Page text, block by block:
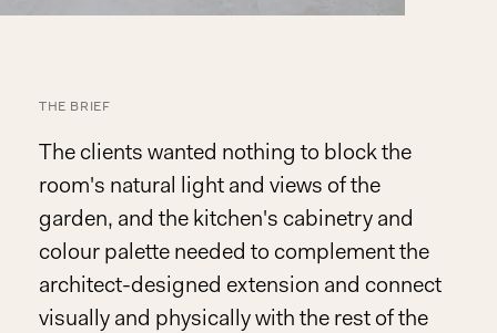
THE BRIEF
The clients wanted nothing to block the
room's natural light and views of the
garden, and the kitchen's cabinetry and
colour palette needed to complement the
architect-designed extension and connect
visually and physically with the rest of the